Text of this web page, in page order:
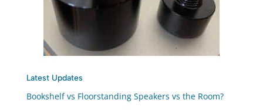
Latest Updates
Bookshelf vs Floorstanding Speakers vs the Room?